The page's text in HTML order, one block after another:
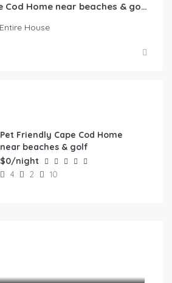
Pet Friendly Cape Cod Home near beaches & golf!
Entire House
Pet Friendly Cape Cod Home
near beaches & golf
$0/night
4 2 10